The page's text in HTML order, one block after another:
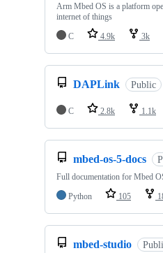
Arm Mbed OS is a platform
internet of things
C
4.9k 3k
DAPLink Public
C 2.8k 1.1k
mbed-os-5-docs
Full documentation for Mbed
Python
105
mbed-studio